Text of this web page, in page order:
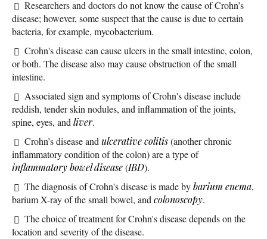
Researchers and doctors do not know the cause of Crohn’s
disease; however, some suspect that the cause is due to certain
bacteria, for example, mycobacterium.
Crohn's disease can cause ulcers in the small intestine, colon,
or both. The disease also may cause obstruction of the small
intestine.
Associated sign and symptoms of Crohn's disease include
reddish, tender skin nodules, and inflammation of the joints,
spine, eyes, andliver.
Crohn’s disease andulcerative colitis(another chronic
inflammatory condition of the colon) are a type of
inflammatory bowel disease(IBD).
The diagnosis of Crohn's disease is made bybarium enema,
barium X-ray of the small bowel, andcolonoscopy.
The choice of treatment for Crohn's disease depends on the
location and severity of the disease.